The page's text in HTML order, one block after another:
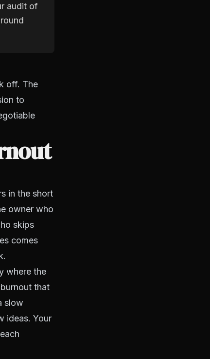
audit of
off. The
to
in the short
owner who
skips
comes
where the
that
slow
ideas. Your